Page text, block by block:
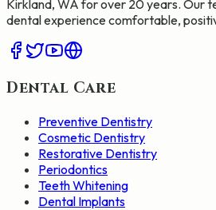
Kirkland, WA for over 20 years. Our
dental experience comfortable,
Dental Care
Preventive Dentistry
Cosmetic Dentistry
Restorative Dentistry
Periodontics
Teeth Whitening
Dental Implants